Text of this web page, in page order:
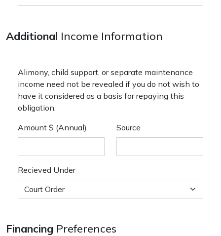
Additional Income Information
Alimony, child support, or separate maintenance
income need not be revealed if you do not wish to
have it considered as a basis for repaying this
obligation.
Amount $ (Annual)
Source
Recieved Under
Financing Preferences